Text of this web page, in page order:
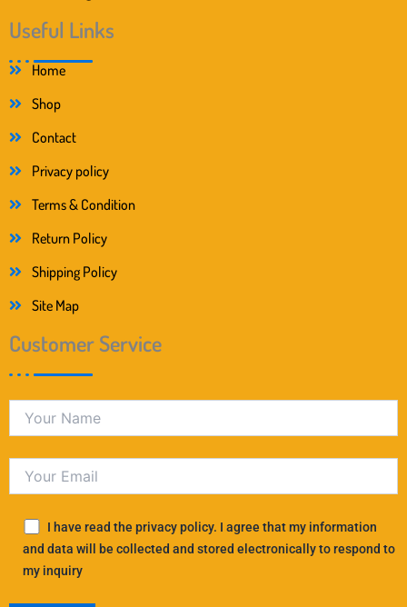
Useful Links
Home
Shop
Contact
Privacy policy
Terms & Condition
Return Policy
Shipping Policy
Site Map
Customer Service
I have read the privacy policy. I agree that my information
and data will be collected and stored electronically to respond to
my inquiry